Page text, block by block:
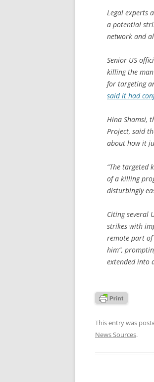
Legal experts
a potential
network and
Senior US
killing the
for targeting
said it had
Hina Shamsi,
Project, said
about how it
“The targeted
of a killing
disturbingly
Citing several
strikes with
remote part
him”,
extended into
This entry was
News Sources.